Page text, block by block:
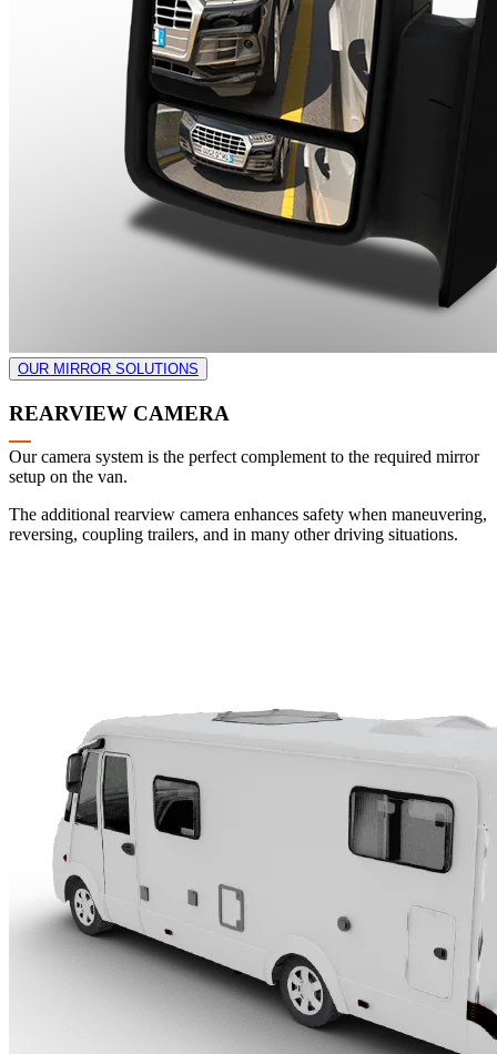
OUR MIRROR SOLUTIONS
REARVIEW CAMERA
Our camera system is the perfect complement to the required mirror
setup on the van.
The additional rearview camera enhances safety when maneuvering,
reversing, coupling trailers, and in many other driving situations.